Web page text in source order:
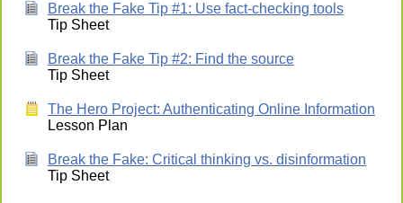
Break the Fake Tip #1: Use fact-checking tools
Tip Sheet
Break the Fake Tip #2: Find the source
Tip Sheet
The Hero Project: Authenticating Online Information
Lesson Plan
Break the Fake: Critical thinking vs. disinformation
Tip Sheet